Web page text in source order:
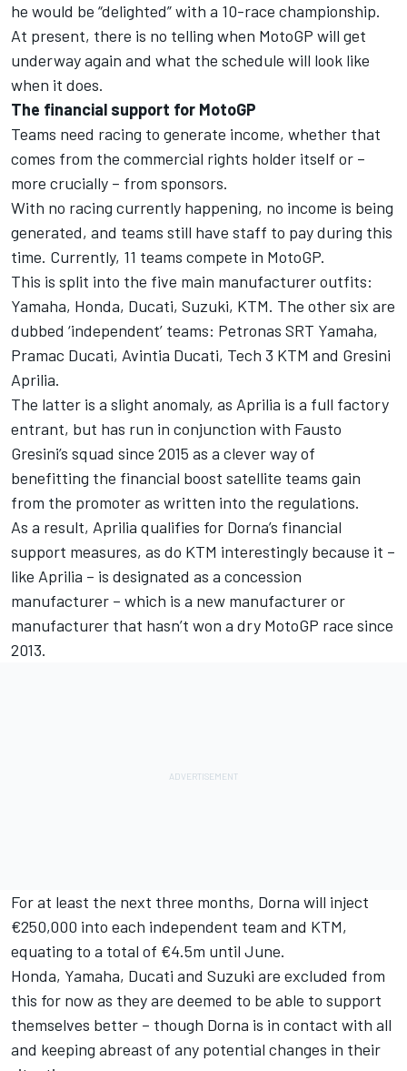
he would be “delighted” with a 10-race championship.
At present, there is no telling when MotoGP will get
underway again and what the schedule will look like
when it does.
The financial support for MotoGP
Teams need racing to generate income, whether that
comes from the commercial rights holder itself or –
more crucially – from sponsors.
With no racing currently happening, no income is being
generated, and teams still have staff to pay during this
time. Currently, 11 teams compete in MotoGP.
This is split into the five main manufacturer outfits:
Yamaha, Honda, Ducati, Suzuki, KTM. The other six are
dubbed ‘independent’ teams: Petronas SRT Yamaha,
Pramac Ducati, Avintia Ducati, Tech 3 KTM and Gresini
Aprilia.
The latter is a slight anomaly, as Aprilia is a full factory
entrant, but has run in conjunction with Fausto
Gresini’s squad since 2015 as a clever way of
benefitting the financial boost satellite teams gain
from the promoter as written into the regulations.
As a result, Aprilia qualifies for Dorna’s financial
support measures, as do KTM interestingly because it –
like Aprilia – is designated as a concession
manufacturer – which is a new manufacturer or
manufacturer that hasn’t won a dry MotoGP race since
2013.
For at least the next three months, Dorna will inject
€250,000 into each independent team and KTM,
equating to a total of €4.5m until June.
Honda, Yamaha, Ducati and Suzuki are excluded from
this for now as they are deemed to be able to support
themselves better – though Dorna is in contact with all
and keeping abreast of any potential changes in their